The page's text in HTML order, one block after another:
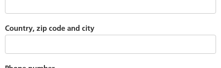
Country, zip code and city